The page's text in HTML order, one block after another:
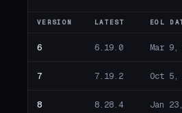
VERSION LATEST EOL
6 6.19.0 Mar 9,
7 7.19.2 Oct 5,
8 8.28.4 Jan